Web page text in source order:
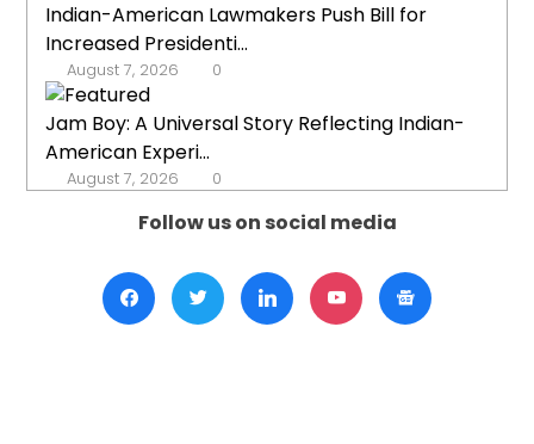
Indian-American Lawmakers Push Bill for
Increased Presidenti...
August 7, 2026 0
Jam Boy: A Universal Story Reflecting Indian-
American Experi...
August 7, 2026 0
Follow us on social media